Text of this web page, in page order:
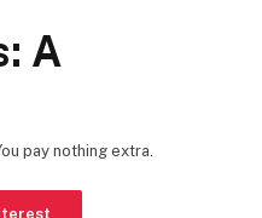
A
pay nothing extra.